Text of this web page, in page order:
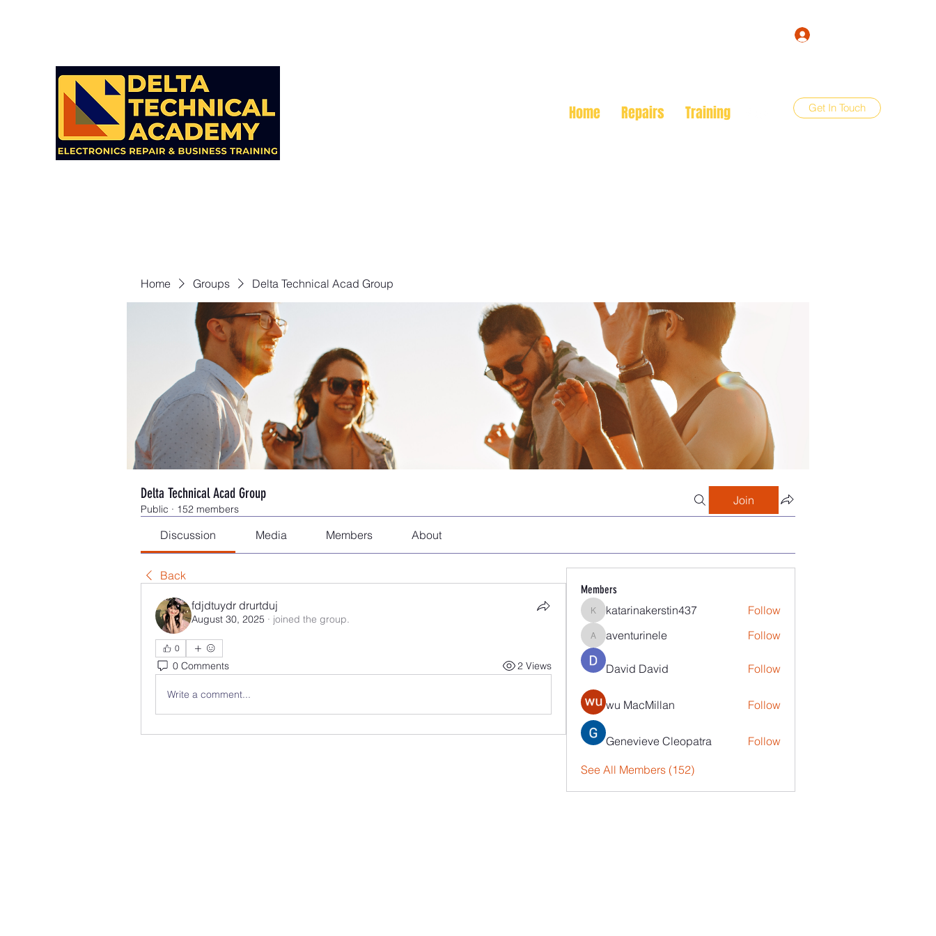
Home Repairs Training Get In Touch
Home Groups Delta Technical Acad Group
Delta Technical Acad Group
Public · 152 members
Join
Discussion Media Members About
Back
fdjdtuydr drurtduj
August 30, 2025 · joined the group.
0
0 Comments 2 Views
Write a comment...
Members
katarinakerstin437
katarinakerstin437 Follow
aventurinele
aventurinele Follow
David David Follow
wu MacMillan Follow
Genevieve Cleopatra Follow
See All Members (152)